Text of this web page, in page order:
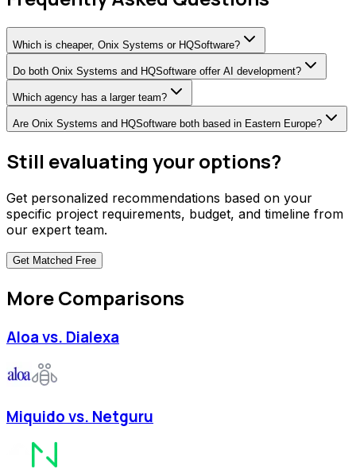
Which is cheaper, Onix Systems or HQSoftware?
Do both Onix Systems and HQSoftware offer AI development?
Which agency has a larger team?
Are Onix Systems and HQSoftware both based in Eastern Europe?
Still evaluating your options?
Get personalized recommendations based on your
specific project requirements, budget, and timeline from
our expert team.
Get Matched Free
More Comparisons
Aloa vs. Dialexa
Miquido vs. Netguru